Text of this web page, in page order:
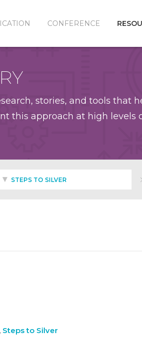
CONFERENCE
stories, and tools that
this approach at high levels
STEPS TO SILVER
, Steps to Silver